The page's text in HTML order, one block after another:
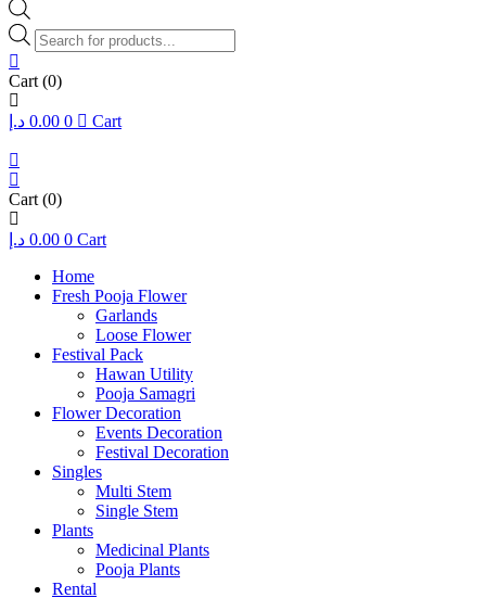
Products
search
Cart (0)
0.00 د.إ 0 Cart
Cart (0)
0.00 د.إ 0 Cart
Home
Fresh Pooja Flower
Garlands
Loose Flower
Festival Pack
Hawan Utility
Pooja Samagri
Flower Decoration
Events Decoration
Festival Decoration
Singles
Multi Stem
Single Stem
Plants
Medicinal Plants
Pooja Plants
Rental